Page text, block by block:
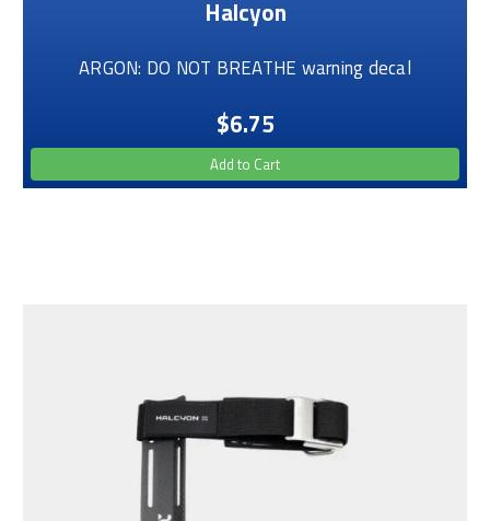
Halcyon
ARGON: DO NOT BREATHE warning decal
$6.75
Add to Cart